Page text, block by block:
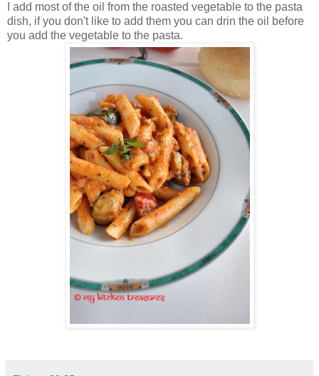
I add most of the oil from the roasted vegetable to the pasta
dish, if you don't like to add them you can drin the oil before
you add the vegetable to the pasta.